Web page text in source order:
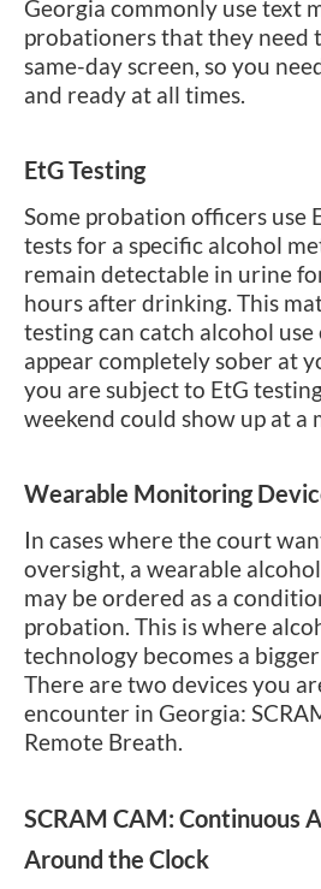
Georgia commonly use text
probationers that they need
same-day screen, so you
and ready at all times.
EtG Testing
Some probation officers use
tests for a specific alcohol
remain detectable in urine
hours after drinking. This
testing can catch alcohol
appear completely sober at
you are subject to EtG
weekend could show up at a
Wearable Monitoring
In cases where the court
oversight, a wearable
may be ordered as a
probation. This is where
technology becomes a
There are two devices you
encounter in Georgia:
Remote Breath.
SCRAM CAM: Continuous
Around the Clock